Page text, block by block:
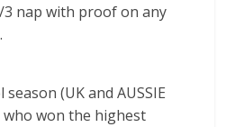
nap with proof on any
(UK and AUSSIE
won the highest